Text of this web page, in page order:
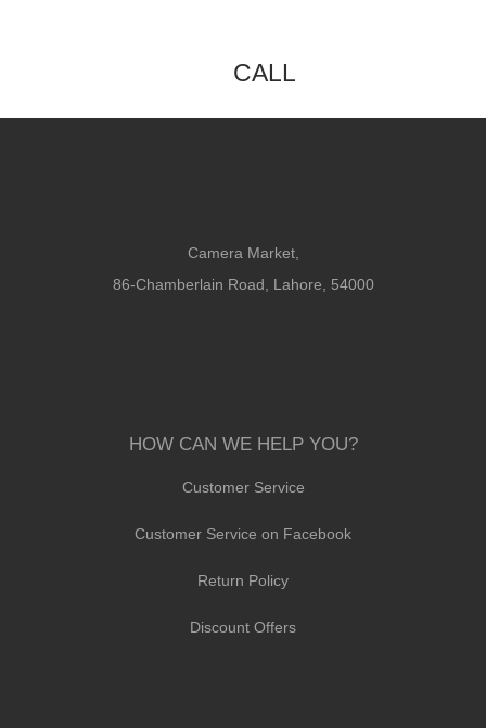
CALL
Camera Market,
86-Chamberlain Road, Lahore, 54000
HOW CAN WE HELP YOU?
Customer Service
Customer Service on Facebook
Return Policy
Discount Offers